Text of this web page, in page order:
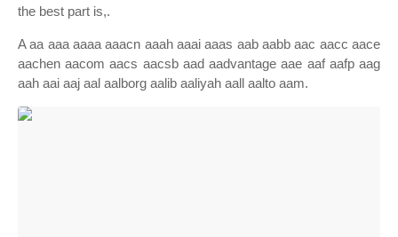
the best part is,.
A aa aaa aaaa aaacn aaah aaai aaas aab aabb aac aacc aace
aachen aacom aacs aacsb aad aadvantage aae aaf aafp aag
aah aai aaj aal aalborg aalib aaliyah aall aalto aam.